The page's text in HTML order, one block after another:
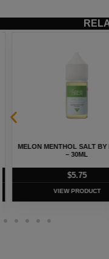
MELON MENTHOL SALT BY
– 30ML
5.75
VIEW PRODUCT